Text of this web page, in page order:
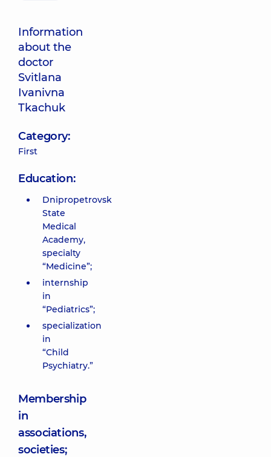
Information
about the
doctor
Svitlana
Ivanivna
Tkachuk
Category:
First
Education:
Dnipropetrovsk
State
Medical
Academy,
specialty
“Medicine”;
internship
in
“Pediatrics”;
specialization
in
“Child
Psychiatry.”
Membership
in
associations,
societies;